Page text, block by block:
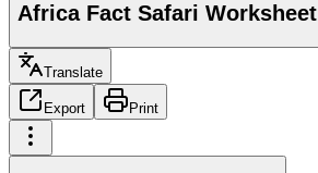
Africa Fact Safari Worksheet
Translate
Export Print